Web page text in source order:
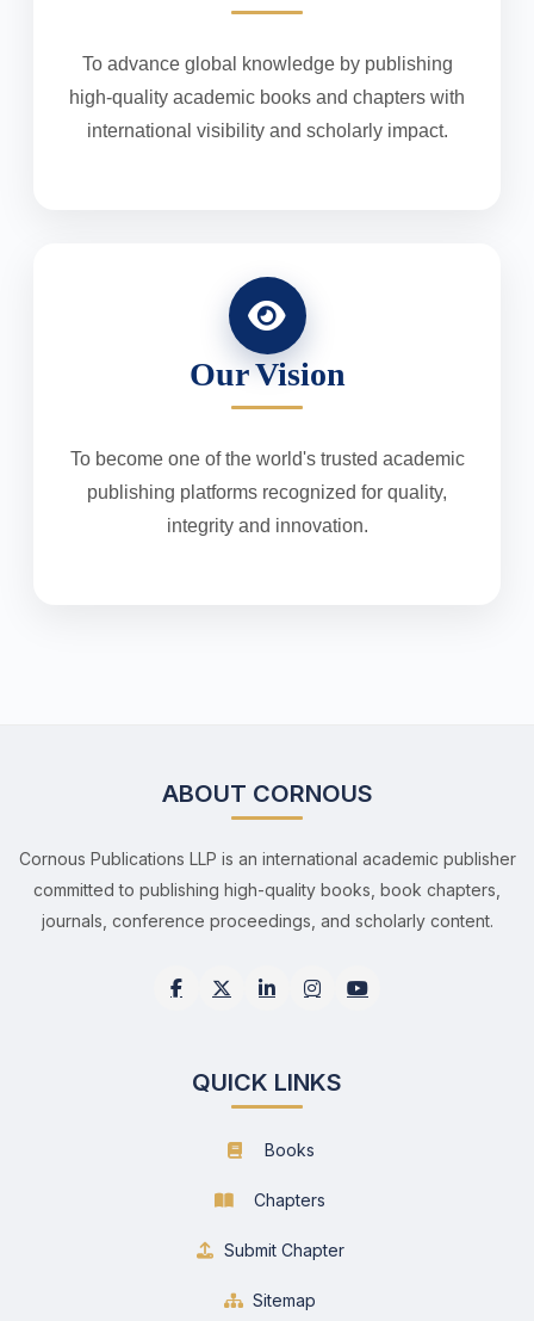
To advance global knowledge by publishing
high-quality academic books and chapters with
international visibility and scholarly impact.
Our Vision
To become one of the world's trusted academic
publishing platforms recognized for quality,
integrity and innovation.
ABOUT CORNOUS
Cornous Publications LLP is an international academic publisher
committed to publishing high-quality books, book chapters,
journals, conference proceedings, and scholarly content.
QUICK LINKS
Books
Chapters
Submit Chapter
Sitemap